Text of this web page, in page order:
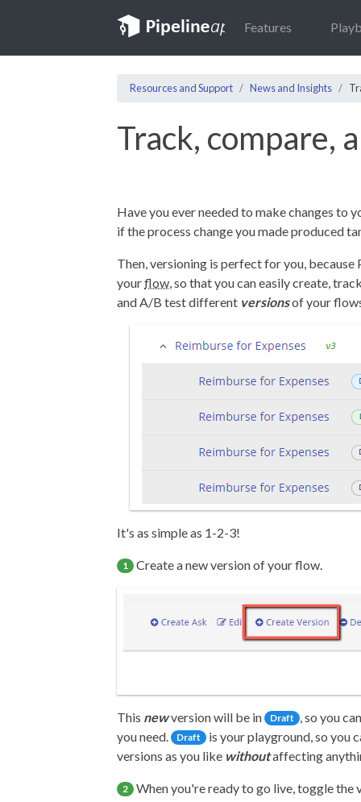
Features
Resources and Support News and Insights
Track, compare,
Have you ever needed to make changes to
if the process change you made produced
Then, versioning is perfect for you,
yourflow, so that you can easily create,
and A/B test different versionsof your
It's as simple as 1-2-3!
1 Create a new version of your flow.
This newversion will be in Draft , so you
you need.
Draft
is your playground, so you
versions as you like withoutaffecting
2
When you're ready to go live, toggle the